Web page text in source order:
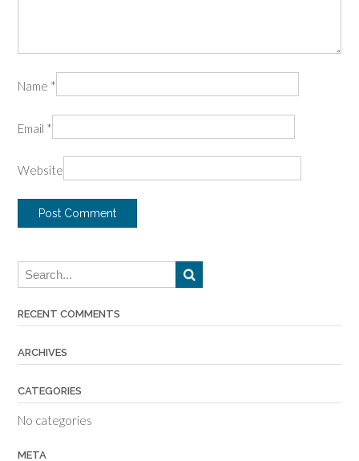
Name *
Email *
Website
RECENT COMMENTS
ARCHIVES
CATEGORIES
No categories
META